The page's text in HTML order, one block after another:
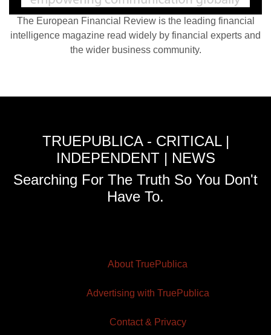
The European Financial Review is the leading financial
intelligence magazine read widely by financial experts and
the wider business community.
TRUEPUBLICA - CRITICAL |
INDEPENDENT | NEWS
Searching For The Truth So You Don't
Have To.
About TruePublica
Advertising with TruePublica
Contact & Privacy